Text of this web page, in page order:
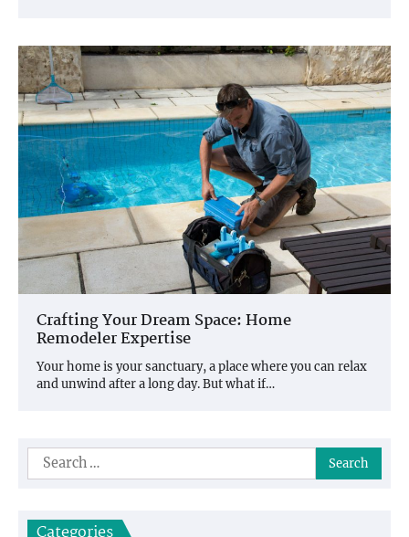
Crafting Your Dream Space: Home
Remodeler Expertise
Your home is your sanctuary, a place where you can relax
and unwind after a long day. But what if…
Search
for: